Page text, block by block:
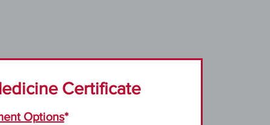
Certificate
Options*